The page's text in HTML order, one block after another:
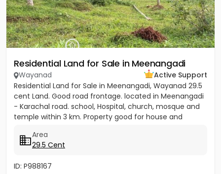
Residential Land for Sale in Meenangadi
Wayanad
Active Support
Residential Land for Sale in Meenangadi, Wayanad 29.5
cent Land. Good road frontage. located in Meenangadi
- Karachal road. school, Hospital, church, mosque and
temple within 3 km. Property good for house and
Area
29.5 Cent
ID: P988167